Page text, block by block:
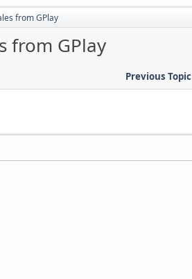
from GPlay
from GPlay
Previous Topic